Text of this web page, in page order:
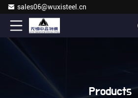
sales06@wuxisteel.cn
Products